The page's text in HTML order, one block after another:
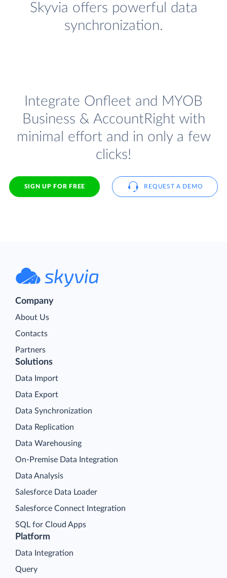
Skyvia offers powerful data
synchronization.
Integrate Onfleet and MYOB
Business & AccountRight with
minimal effort and in only a few
clicks!
SIGN UP FOR FREE REQUEST A DEMO
Company
About Us
Contacts
Partners
Platform
Data Integration
Query
Solutions
Data Import
Data Export
Data Synchronization
Data Replication
Data Warehousing
On-Premise Data Integration
Data Analysis
Salesforce Data Loader
Salesforce Connect Integration
SQL for Cloud Apps